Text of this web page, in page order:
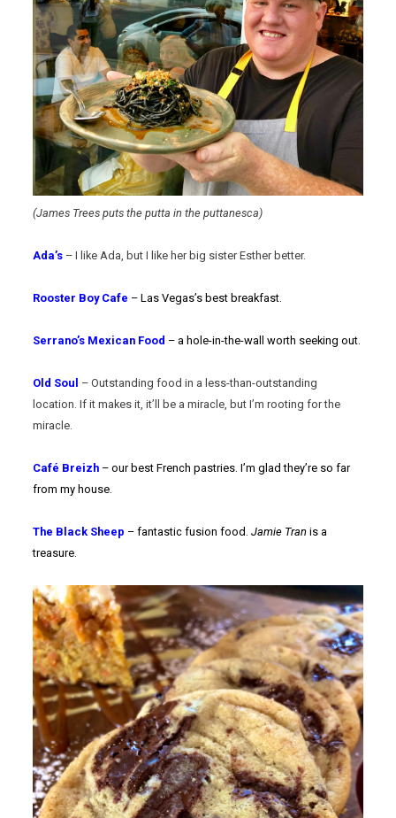
(James Trees puts the putta in the puttanesca)
Ada’s – I like Ada, but I like her big sister Esther better.
Rooster Boy Cafe – Las Vegas’s best breakfast.
Serrano’s Mexican Food – a hole-in-the-wall worth seeking out.
Old Soul – Outstanding food in a less-than-outstanding
location. If it makes it, it’ll be a miracle, but I’m rooting for the
miracle.
Café Breizh – our best French pastries. I’m glad they’re so far
from my house.
The Black Sheep – fantastic fusion food.Jamie Tran is a
treasure.